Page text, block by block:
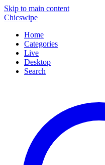
Skip to main content
Chicswipe
Home
Categories
Live
Desktop
Search